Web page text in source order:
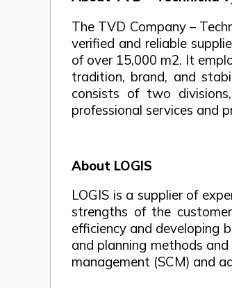
The TVD Company –
verified and reliable
of over 15,000 m2. It
tradition, brand, and
consists of two
professional services and
About LOGIS
LOGIS is a supplier of
strengths of the
efficiency and developing
and planning methods
management (SCM) and